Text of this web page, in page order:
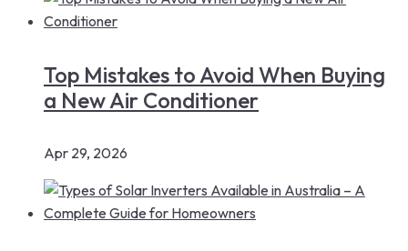
Top Mistakes to Avoid When Buying
a New Air Conditioner
Apr 29, 2026